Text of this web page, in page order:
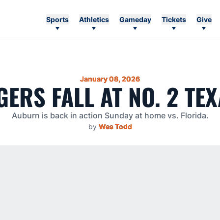
Sports Athletics Gameday Tickets Give
January 08, 2026
FALL AT NO. 2
Auburn is back in action Sunday at home vs. Florida.
by Wes Todd